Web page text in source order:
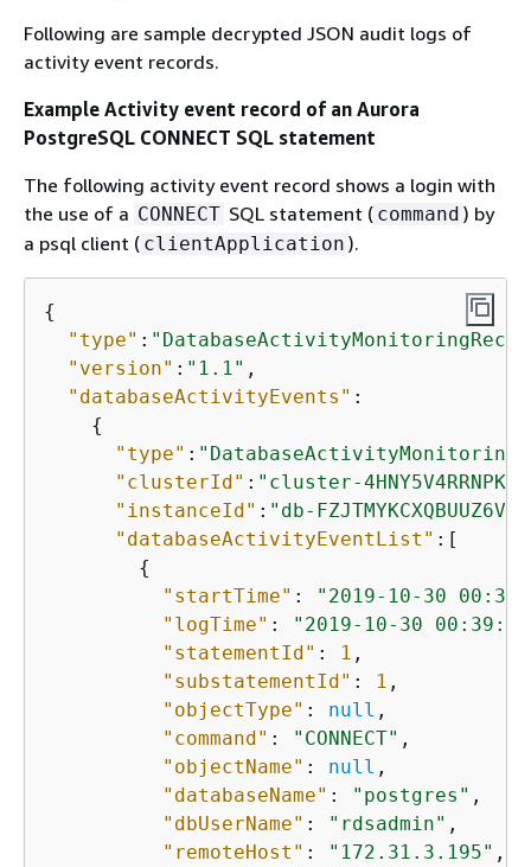
Following are sample decrypted JSON audit logs of
activity event records.
Example Activity event record of an Aurora
PostgreSQL CONNECT SQL statement
The following activity event record shows a login with
the use of a CONNECT SQL statement ( command ) by
a psql client ( clientApplication ).
{
"type" :
"version" : "1.1" ,
"databaseActivityEvents" :
{
"type" :
"clusterId" : "cluster-
"instanceId" : "db-
"databaseActivityEventList" :[
{
"startTime" :
"2019-10-30
"logTime" :
"2019-10-30
"statementId" : 1 ,
"substatementId" : 1 ,
"objectType" : null ,
"command" : "CONNECT" ,
"objectName" : null ,
"databaseName" : "postgres" ,
"dbUserName" : "rdsadmin" ,
"remoteHost" : "172.31.3.195" ,